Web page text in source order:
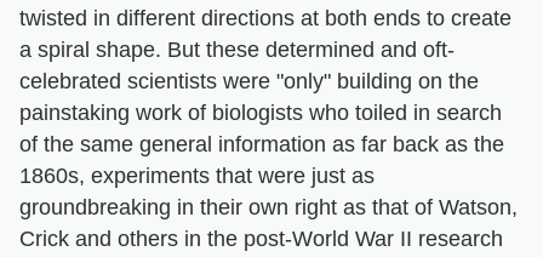
twisted in different directions at both ends to create
a spiral shape. But these determined and oft-
celebrated scientists were "only" building on the
painstaking work of biologists who toiled in search
of the same general information as far back as the
1860s, experiments that were just as
groundbreaking in their own right as that of Watson,
Crick and others in the post-World War II research